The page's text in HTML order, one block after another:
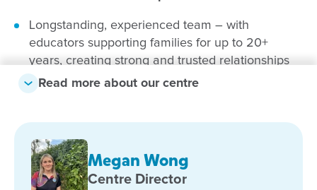
Longstanding, experienced team – with
educators supporting families for up to 20+
years, creating strong and trusted relationships
Recently renovated outdoor environments –
and a stage for creative expression
Strong focus on inclusion – supporting every
child to thrive through tailored learning and
wraparound family support
Read more about our centre
Megan Wong
Centre Director